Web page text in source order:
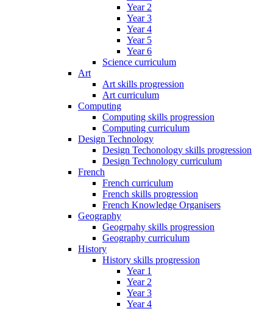
Year 2
Year 3
Year 4
Year 5
Year 6
Science curriculum
Art
Art skills progression
Art curriculum
Computing
Computing skills progression
Computing curriculum
Design Technology
Design Techonology skills progression
Design Technology curriculum
French
French curriculum
French skills progression
French Knowledge Organisers
Geography
Geogrpahy skills progression
Geography curriculum
History
History skills progression
Year 1
Year 2
Year 3
Year 4